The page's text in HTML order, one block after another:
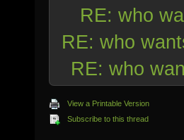
RE: who
RE: who
RE: who
View a Printable Version
Subscribe to this thread